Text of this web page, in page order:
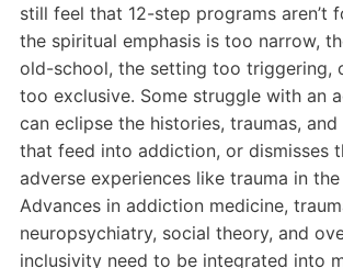
still feel that 12-step programs aren’t
the spiritual emphasis is too narrow,
old-school, the setting too triggering,
too exclusive. Some struggle with an
can eclipse the histories, traumas,
that feed into addiction, or dismisses
adverse experiences like trauma in
Advances in addiction medicine,
neuropsychiatry, social theory, and
inclusivity need to be integrated into